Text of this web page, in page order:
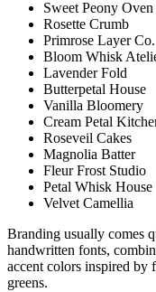
Sweet Peony Oven
Rosette Crumb
Primrose Layer Co.
Bloom Whisk
Lavender Fold
Butterpetal House
Vanilla Bloomery
Cream Petal
Roseveil Cakes
Magnolia Batter
Fleur Frost Studio
Petal Whisk House
Velvet Camellia
Branding usually comes
handwritten fonts,
accent colors inspired by
greens.